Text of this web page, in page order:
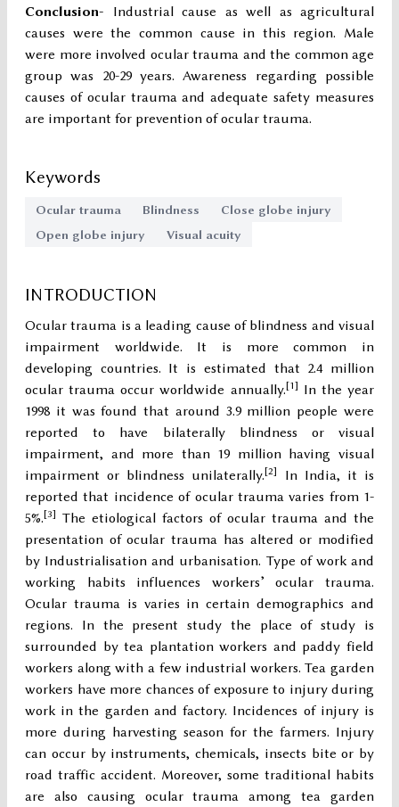
Conclusion- Industrial cause as well as agricultural
causes were the common cause in this region. Male
were more involved ocular trauma and the common age
group was 20-29 years. Awareness regarding possible
causes of ocular trauma and adequate safety measures
are important for prevention of ocular trauma.
Keywords
Ocular trauma Blindness
Close globe injury
Open globe injury
Visual acuity
INTRODUCTION
Ocular trauma is a leading cause of blindness and visual
impairment worldwide. It is more common in
developing countries. It is estimated that 2.4 million
ocular trauma occur worldwide annually.[1] In the year
1998 it was found that around 3.9 million people were
reported to have bilaterally blindness or visual
impairment, and more than 19 million having visual
impairment or blindness unilaterally.[2]
In India, it is
reported that incidence of ocular trauma varies from 1-
5%.[3] The etiological factors of ocular trauma and the
presentation of ocular trauma has altered or modified
by Industrialisation and urbanisation. Type of work and
working habits influences workers’ ocular trauma.
Ocular trauma is varies in certain demographics and
regions. In the present study the place of study is
surrounded by tea plantation workers and paddy field
workers along with a few industrial workers. Tea garden
workers have more chances of exposure to injury during
work in the garden and factory. Incidences of injury is
more during harvesting season for the farmers. Injury
can occur by instruments, chemicals, insects bite or by
road traffic accident. Moreover, some traditional habits
are also causing ocular trauma among tea garden